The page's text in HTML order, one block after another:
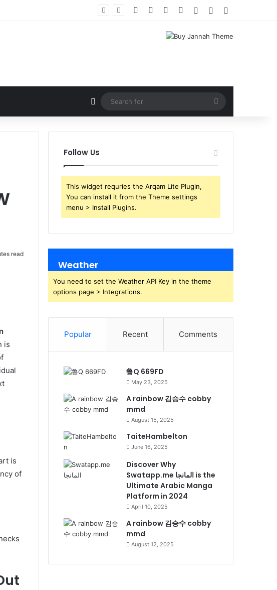
Facebook YouTubeInstagram
Log InRandom Article
Random Article
Search
for
read
is
is
of
Follow Us
This widget requries the Arqam Lite Plugin,
You can install it from the Theme settings
menu > Install Plugins.
Weather
You need to set the Weather API Key in the theme
options page > Integrations.
Popular Recent Comments
鲁Q 669FD
May 23, 2025
A rainbow 김승수 cobby
mmd
August 15, 2025
TaiteHambelton
June 16, 2025
Discover Why
Swatapp.me المانجا is the
Ultimate Arabic Manga
Platform in 2024
April 10, 2025
A rainbow 김승수 cobby
mmd
August 12, 2025